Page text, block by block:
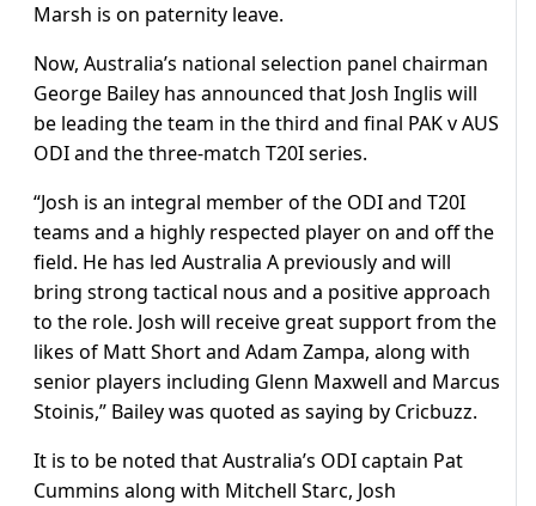
Marsh is on paternity leave.
Now, Australia’s national selection panel chairman
George Bailey has announced that Josh Inglis will
be leading the team in the third and final PAK v AUS
ODI and the three-match T20I series.
“Josh is an integral member of the ODI and T20I
teams and a highly respected player on and off the
field. He has led Australia A previously and will
bring strong tactical nous and a positive approach
to the role. Josh will receive great support from the
likes of Matt Short and Adam Zampa, along with
senior players including Glenn Maxwell and Marcus
Stoinis,” Bailey was quoted as saying by Cricbuzz.
It is to be noted that Australia’s ODI captain Pat
Cummins along with Mitchell Starc, Josh